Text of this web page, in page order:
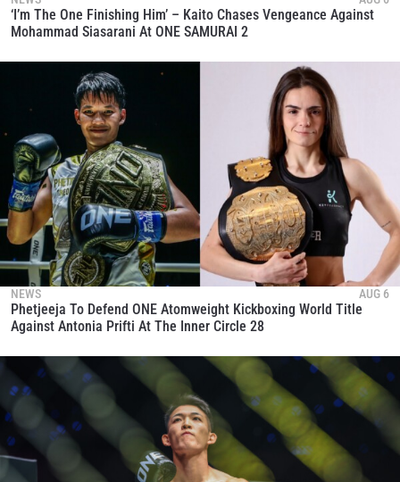
‘I’m The One Finishing Him’ – Kaito Chases Vengeance Against
Mohammad Siasarani At ONE SAMURAI 2
NEWS AUG 6
Phetjeeja To Defend ONE Atomweight Kickboxing World Title
Against Antonia Prifti At The Inner Circle 28